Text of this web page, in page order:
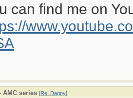
can find me on
AMC series [Re: Dagny]